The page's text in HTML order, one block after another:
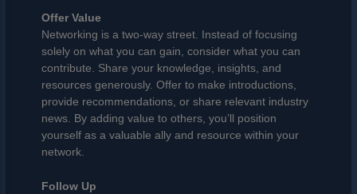
Offer Value
Networking is a two-way street. Instead of focusing
solely on what you can gain, consider what you can
contribute. Share your knowledge, insights, and
resources generously. Offer to make introductions,
provide recommendations, or share relevant industry
news. By adding value to others, you’ll position
yourself as a valuable ally and resource within your
network.
Follow Up